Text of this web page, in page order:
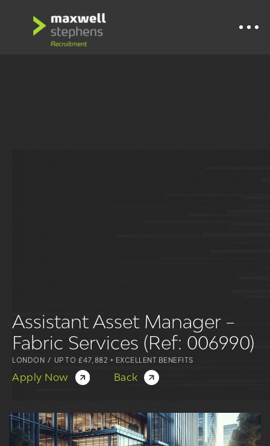
Assistant Asset Manager –
Fabric Services (Ref: 006990)
LONDON / UP TO £47,882 + EXCELLENT BENEFITS
Apply Now Back